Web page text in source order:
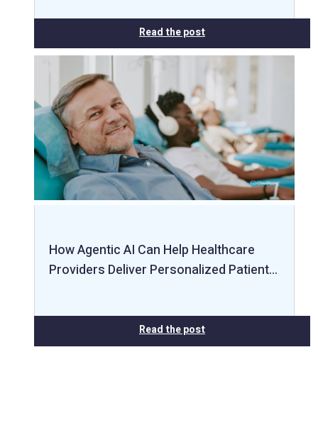
Read the post
How Agentic AI Can Help Healthcare
Providers Deliver Personalized Patient…
Read the post